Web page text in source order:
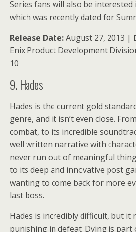
Series fans will also be interested
which was recently dated for
Release Date:August 27, 2013 |
Enix Product Development
10
9. Hades
Hades is the current gold
genre, and it isn’t even close.
combat, to its incredible
well written narrative with
never run out of meaningful
to its deep and innovative post
wanting to come back for more
last boss.
Hades is incredibly difficult, but it
punishing in defeat. Dying is part